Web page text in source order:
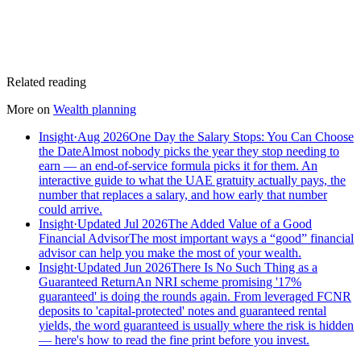
Related reading
More on Wealth planning
Insight·Aug 2026One Day the Salary Stops: You Can Choose
the DateAlmost nobody picks the year they stop needing to
earn — an end-of-service formula picks it for them. An
interactive guide to what the UAE gratuity actually pays, the
number that replaces a salary, and how early that number
could arrive.
Insight·Updated Jul 2026The Added Value of a Good
Financial AdvisorThe most important ways a “good” financial
advisor can help you make the most of your wealth.
Insight·Updated Jun 2026There Is No Such Thing as a
Guaranteed ReturnAn NRI scheme promising '17%
guaranteed' is doing the rounds again. From leveraged FCNR
deposits to 'capital-protected' notes and guaranteed rental
yields, the word guaranteed is usually where the risk is hidden
— here's how to read the fine print before you invest.